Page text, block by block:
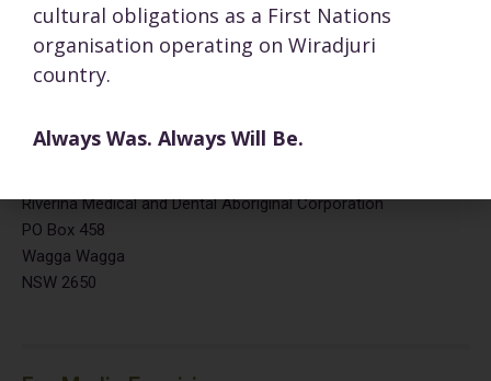
Opening Hours:
Saturday and Sunday
Closed
Riverina Medical and Dental Aboriginal Corporation
PO Box 458
Wagga Wagga
NSW 2650
cultural obligations as a First Nations
organisation operating on Wiradjuri
country.
Always Was. Always Will Be.